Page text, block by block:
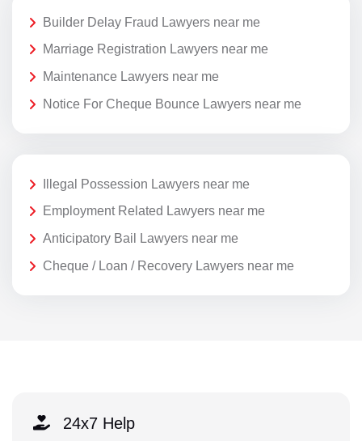
Builder Delay Fraud Lawyers near me
Marriage Registration Lawyers near me
Maintenance Lawyers near me
Notice For Cheque Bounce Lawyers near me
Illegal Possession Lawyers near me
Employment Related Lawyers near me
Anticipatory Bail Lawyers near me
Cheque / Loan / Recovery Lawyers near me
24x7 Help